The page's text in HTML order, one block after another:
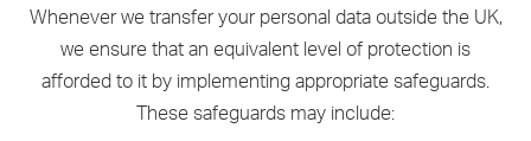
Whenever we transfer your personal data outside the UK,
we ensure that an equivalent level of protection is
afforded to it by implementing appropriate safeguards.
These safeguards may include: